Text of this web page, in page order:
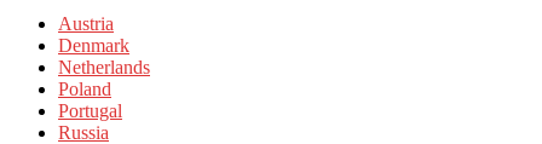
Austria
Denmark
Netherlands
Poland
Portugal
Russia